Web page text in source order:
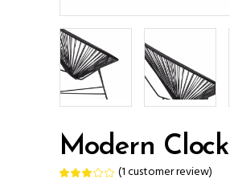
Modern Clock
Rated
1
(1customer review)